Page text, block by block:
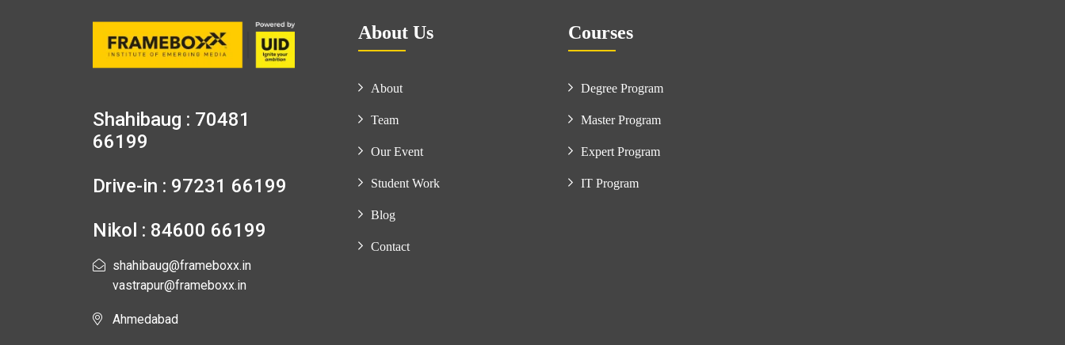
Shahibaug : 70481
66199
Drive-in : 97231 66199
Nikol : 84600 66199
shahibaug@frameboxx.in
vastrapur@frameboxx.in
Ahmedabad
About Us
About
Team
Our Event
Student Work
Blog
Contact
Courses
Degree Program
Master Program
Expert Program
IT Program